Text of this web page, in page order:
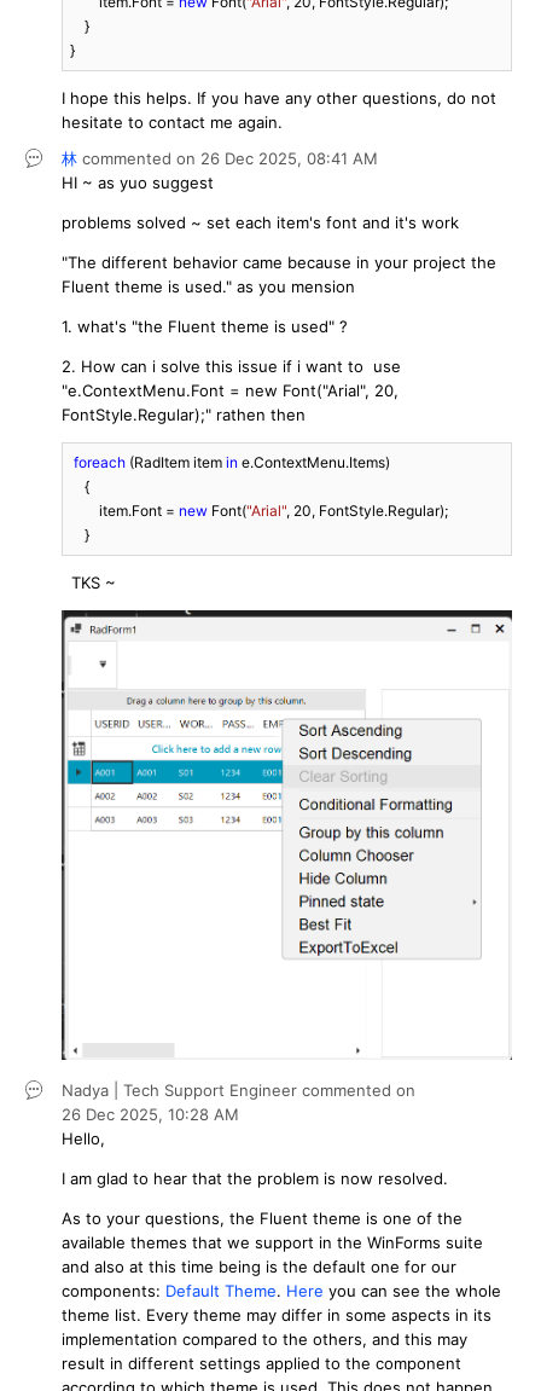
    }
}
I hope this helps. If you have any other questions, do not
hesitate to contact me again.
林 commented on 26 Dec 2025, 08:41 AM
HI ~ as yuo suggest
problems solved ~ set each item's font and it's work
"The different behavior came because in your project the
Fluent theme is used." as you mension
1. what's "the Fluent theme is used" ?
2. How can i solve this issue if i want to use
"e.ContextMenu.Font = new Font("Arial", 20,
FontStyle.Regular);" rathen then
foreach (RadItem item in e.ContextMenu.Items)
    {
        item.Font =
new Font("Arial", 20, FontStyle.Regular);
    }
TKS ~
Nadya | Tech Support Engineer commented on
26 Dec 2025, 10:28 AM
Hello,
I am glad to hear that the problem is now resolved.
As to your questions, the Fluent theme is one of the
available themes that we support in the WinForms suite
and also at this time being is the default one for our
components: Default Theme. Here you can see the whole
theme list. Every theme may differ in some aspects in its
implementation compared to the others, and this may
result in different settings applied to the component
according to which theme is used. This does not happen